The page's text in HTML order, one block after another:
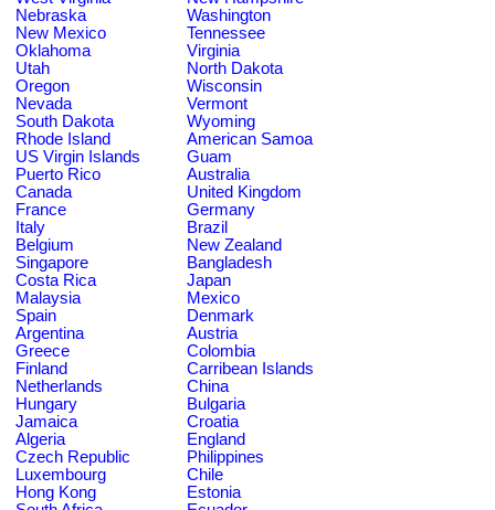
Nebraska
Washington
New Mexico
Tennessee
Oklahoma
Virginia
Utah
North Dakota
Oregon
Wisconsin
Nevada
Vermont
South Dakota
Wyoming
Rhode Island
American Samoa
US Virgin Islands
Guam
Puerto Rico
Australia
Canada
United Kingdom
France
Germany
Italy
Brazil
Belgium
New Zealand
Singapore
Bangladesh
Costa Rica
Japan
Malaysia
Mexico
Spain
Denmark
Argentina
Austria
Greece
Colombia
Finland
Carribean Islands
Netherlands
China
Hungary
Bulgaria
Jamaica
Croatia
Algeria
England
Czech Republic
Philippines
Luxembourg
Chile
Hong Kong
Estonia